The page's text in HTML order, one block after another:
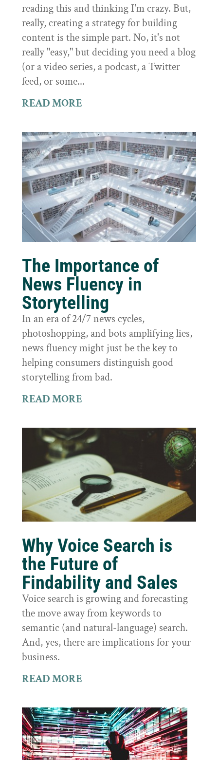
reading this and thinking I'm crazy. But,
really, creating a strategy for building
content is the simple part. No, it's not
really "easy," but deciding you need a blog
(or a video series, a podcast, a Twitter
feed, or some...
READ MORE
The Importance of
News Fluency in
Storytelling
In an era of 24/7 news cycles,
photoshopping, and bots amplifying lies,
news fluency might just be the key to
helping consumers distinguish good
storytelling from bad.
READ MORE
Why Voice Search is
the Future of
Findability and Sales
Voice search is growing and forecasting
the move away from keywords to
semantic (and natural-language) search.
And, yes, there are implications for your
business.
READ MORE